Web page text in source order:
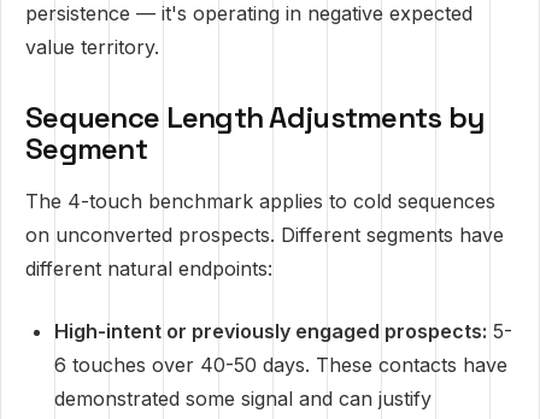
persistence — it's operating in negative expected
value territory.
Sequence Length Adjustments by
Segment
The 4-touch benchmark applies to cold sequences
on unconverted prospects. Different segments have
different natural endpoints:
High-intent or previously engaged prospects: 5-
6 touches over 40-50 days. These contacts have
demonstrated some signal and can justify